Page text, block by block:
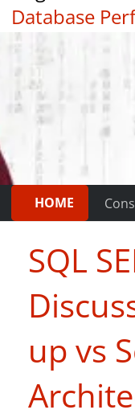
Database
|
HOME
SQL
up vs